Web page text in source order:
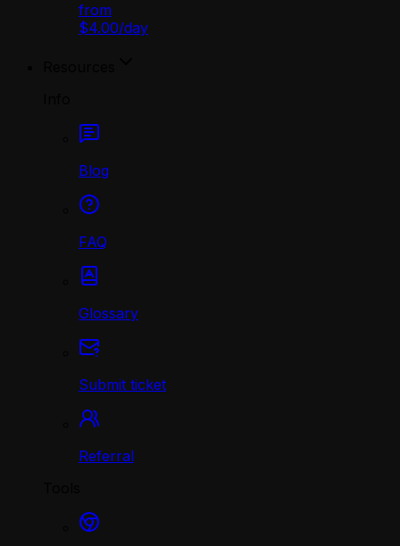
from
$4.00/day
Blog
FAQ
Glossary
Submit ticket
Referral